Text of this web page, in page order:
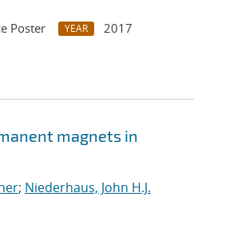
Poster YEAR
2017
magnets in
; Niederhaus, John H.J.